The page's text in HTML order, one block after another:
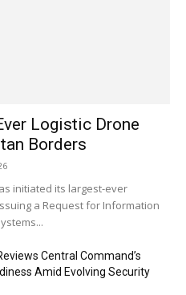
Logistic Drone
Borders
initiated its largest-ever
a Request for Information
Central Command’s
Amid Evolving Security